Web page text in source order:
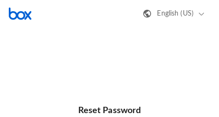
English (US)
Reset Password